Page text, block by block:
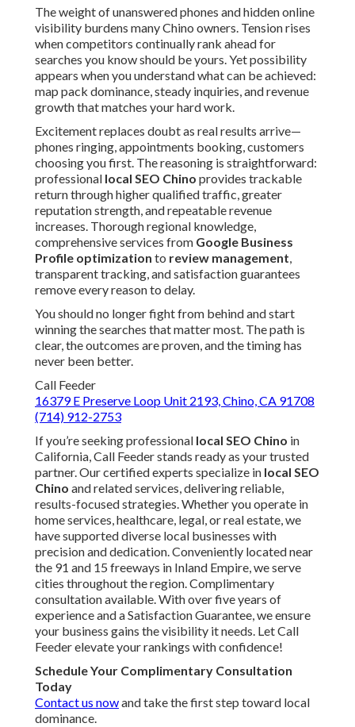
The weight of unanswered phones and hidden online
visibility burdens many Chino owners. Tension rises
when competitors continually rank ahead for
searches you know should be yours. Yet possibility
appears when you understand what can be achieved:
map pack dominance, steady inquiries, and revenue
growth that matches your hard work.
Excitement replaces doubt as real results arrive—
phones ringing, appointments booking, customers
choosing you first. The reasoning is straightforward:
professional local SEO Chino provides trackable
return through higher qualified traffic, greater
reputation strength, and repeatable revenue
increases. Thorough regional knowledge,
comprehensive services from Google Business
Profile optimization to review management,
transparent tracking, and satisfaction guarantees
remove every reason to delay.
You should no longer fight from behind and start
winning the searches that matter most. The path is
clear, the outcomes are proven, and the timing has
never been better.
Call Feeder
16379 E Preserve Loop Unit 2193, Chino, CA 91708
(714) 912-2753
If you’re seeking professional local SEO Chino in
California, Call Feeder stands ready as your trusted
partner. Our certified experts specialize in local SEO
Chino and related services, delivering reliable,
results-focused strategies. Whether you operate in
home services, healthcare, legal, or real estate, we
have supported diverse local businesses with
precision and dedication. Conveniently located near
the 91 and 15 freeways in Inland Empire, we serve
cities throughout the region. Complimentary
consultation available. With over five years of
experience and a Satisfaction Guarantee, we ensure
your business gains the visibility it needs. Let Call
Feeder elevate your rankings with confidence!
Schedule Your Complimentary Consultation
Today
Contact us nowand take the first step toward local
dominance.